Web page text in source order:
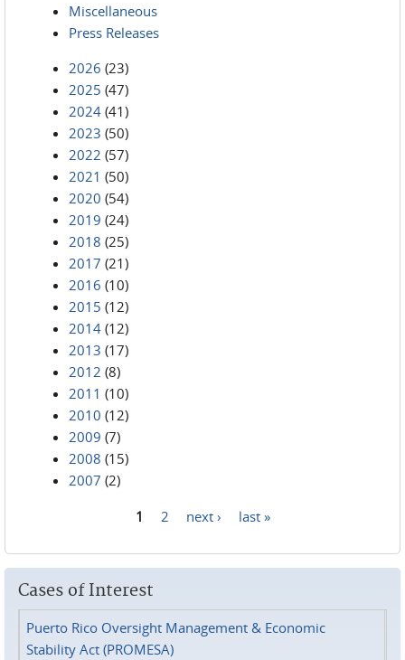
Miscellaneous
Press Releases
2026 (23)
2025 (47)
2024 (41)
2023 (50)
2022 (57)
2021 (50)
2020 (54)
2019 (24)
2018 (25)
2017 (21)
2016 (10)
2015 (12)
2014 (12)
2013 (17)
2012 (8)
2011 (10)
2010 (12)
2009 (7)
2008 (15)
2007 (2)
1 2 next › last »
Cases of Interest
Puerto Rico Oversight Management & Economic
Stability Act (PROMESA)